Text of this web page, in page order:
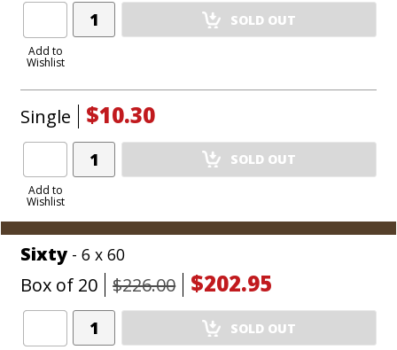
Add to
Wishlist
Add
Product
SOLD OUT
Single $10.30
Add to
Wishlist
Add
Product
SOLD OUT
Sixty - 6 x 60
Box of 20 $226.00 $202.95
Add
Product
SOLD OUT